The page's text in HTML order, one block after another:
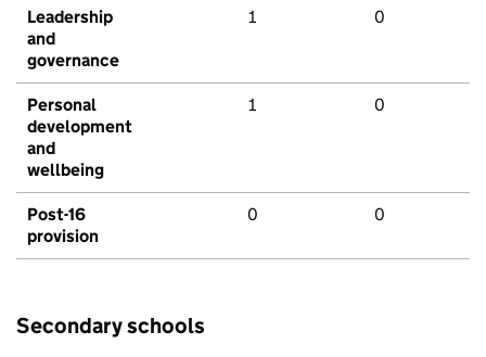
Leadership
and
governance
1 0
Personal
development
and
wellbeing
1 0
Post-16
provision
0 0
Secondary schools